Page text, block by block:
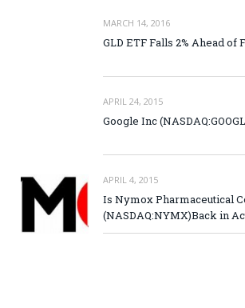
MARCH 14, 2016
GLD ETF Falls 2% Ahead of
APRIL 24, 2015
Google Inc
APRIL 4, 2015
Is Nymox Pharmaceutical
(NASDAQ:NYMX)Back in